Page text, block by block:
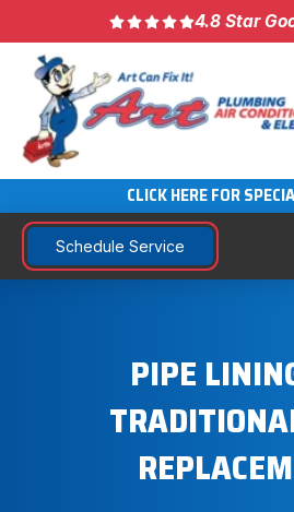
4.8 Star
CLICK HERE FOR
Schedule Service
PIPE